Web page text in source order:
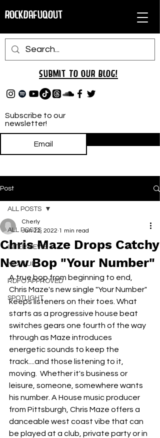
RockDafuqOut
Subscribe to our
newsletter!
Submit TO oUR BLOG!
Post
ALL POSTS
INTERVIEWS
NEXT UP
RDFO APPROVED
SPOTLIGHT
ALL POSTS
Chris Maze Drops Catchy
New Bop "Your Number"
Cherly
Jan 22, 2022 1 min read
A true bop from beginning to end,
Chris Maze's new single "Your Number"
keeps listeners on their toes. What
starts as a progressive house beat
switches gears one fourth of the way
through as Maze introduces
energetic sounds to keep the
track....and those listening to it,
moving.  Whether it's business or
leisure, someone, somewhere wants
his number. A House music producer
from Pittsburgh, Chris Maze offers a
danceable west coast vibe that can
be played at a club, private party or in